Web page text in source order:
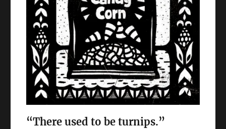
“There used to be turnips.”